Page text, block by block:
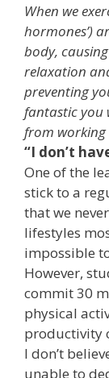
When we
hormones’)
body,
relaxation
preventing
fantastic you
from
“I don’t
One of the
stick to a
that we
lifestyles
impossible
However,
commit 30
physical
productivity
I don’t
unable to